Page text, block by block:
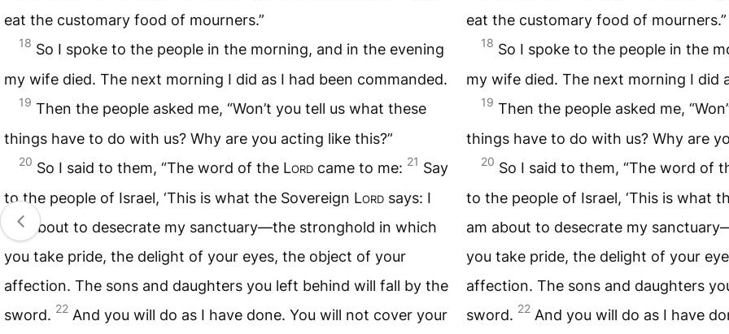
eat the customary food of mourners.”
18 So I spoke to the people in the morning, and in the evening
my wife died. The next morning I did as I had been commanded.
19 Then the people asked me, “Won’t you tell us what these
things have to do with us? Why are you acting like this?”
20 So I said to them, “The word of the Lord came to me: 21 Say
to the people of Israel, ‘This is what the Sovereign Lord says: I
am about to desecrate my sanctuary—the stronghold in which
you take pride, the delight of your eyes, the object of your
affection. The sons and daughters you left behind will fall by the
sword. 22 And you will do as I have done. You will not cover your
eat the customary food of mourners.”
18 So I spoke to the people in the
my wife died. The next morning I did
19 Then the people asked me,
things have to do with us? Why are
20 So I said to them, “The word of
to the people of Israel, ‘This is what
am about to desecrate my
you take pride, the delight of your
affection. The sons and daughters
sword. 22 And you will do as I have